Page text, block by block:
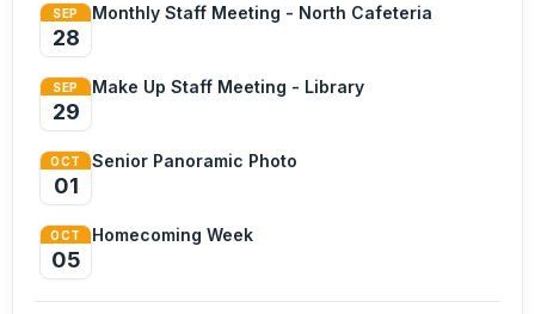
SEP
28
Monthly Staff Meeting - North Cafeteria
SEP
29
Make Up Staff Meeting - Library
OCT
01
Senior Panoramic Photo
OCT
05
Homecoming Week